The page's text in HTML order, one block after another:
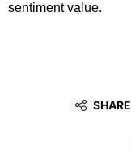
sentiment value.
SHARE